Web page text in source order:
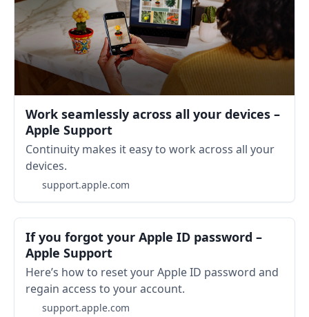
Work seamlessly across all your devices –
Apple Support
Continuity makes it easy to work across all your
devices.
support.apple.com
If you forgot your Apple ID password –
Apple Support
Here’s how to reset your Apple ID password and
regain access to your account.
support.apple.com